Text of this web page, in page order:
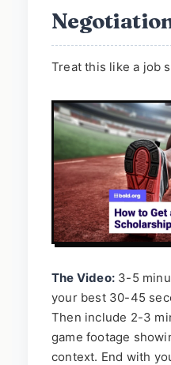
Treat this like a job
The Video: 3-5
your best 30-45
Then include 2-3
game footage
context. End with